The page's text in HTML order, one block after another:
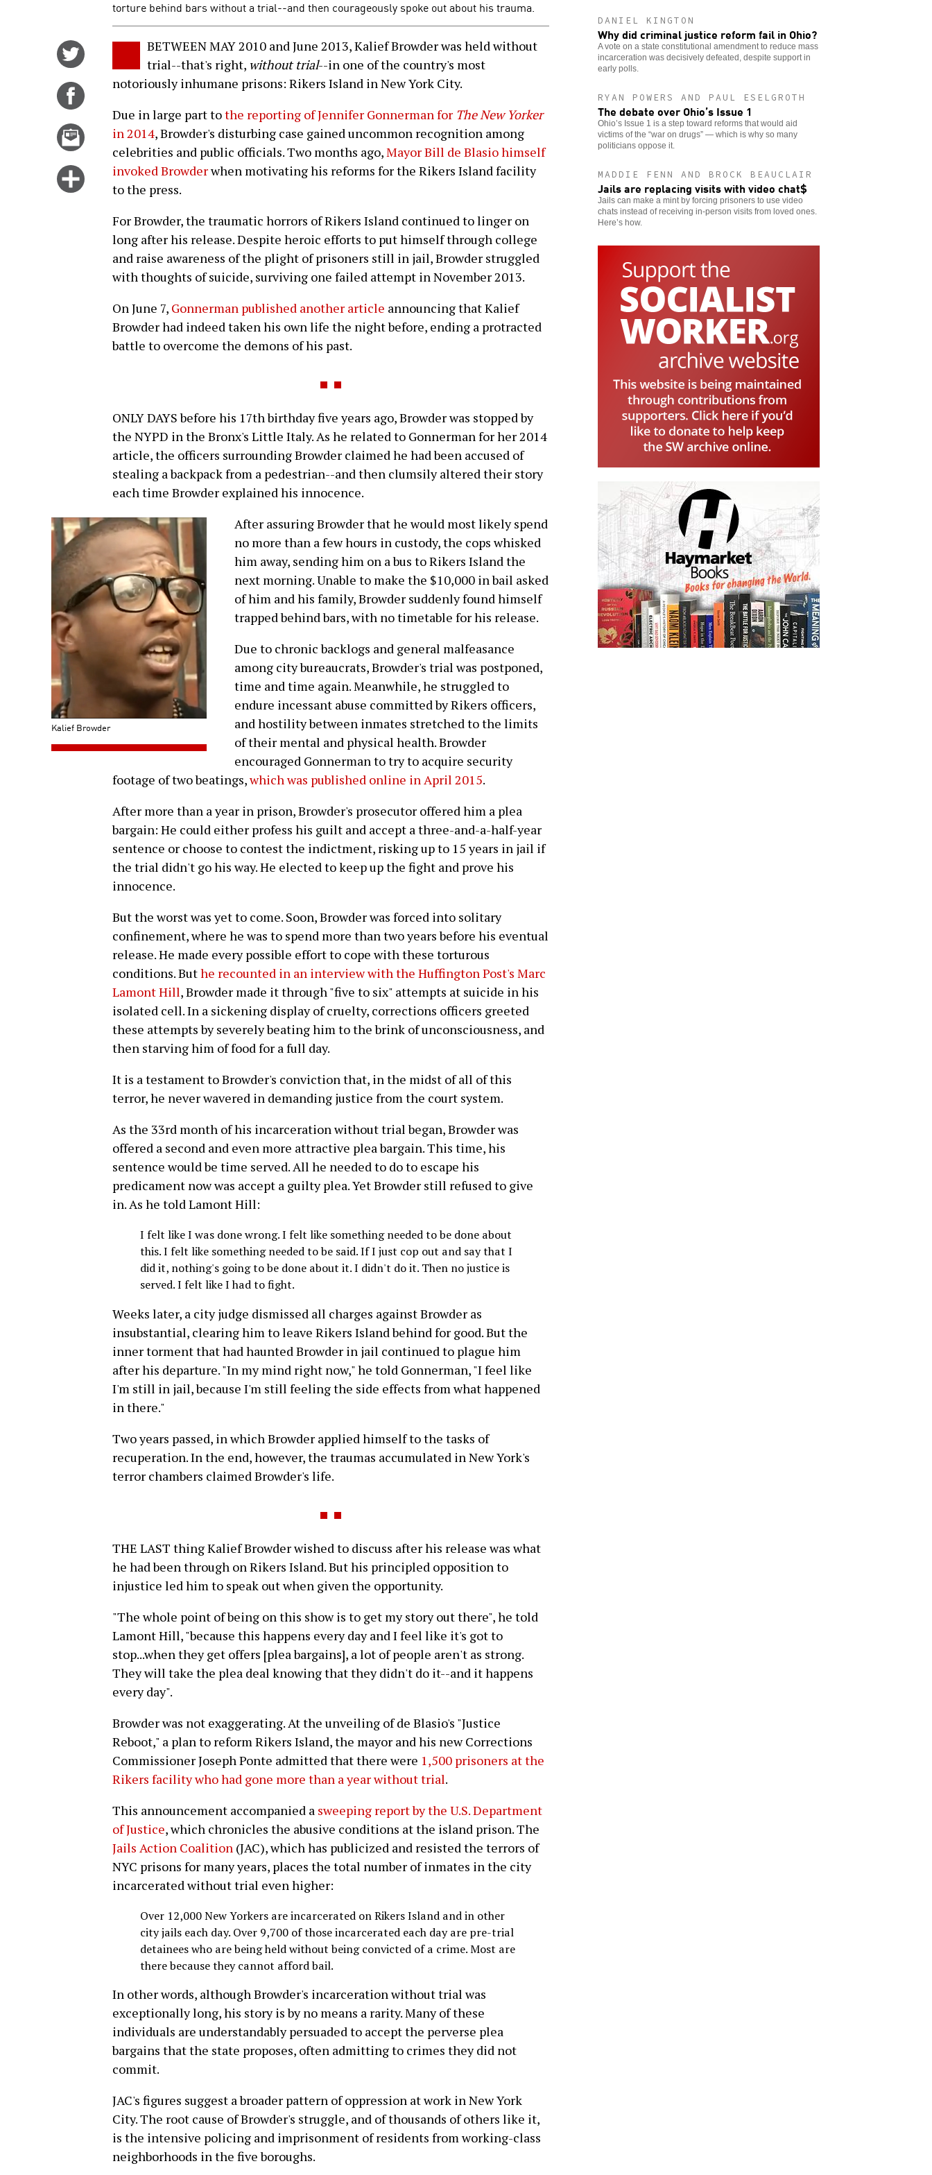
torture behind bars without a trial--and then courageously spoke out about his trauma.
Twitter
Share
Facebook
Email
Click
options
BETWEEN MAY 2010 and June 2013, Kalief Browder was held without
trial--that's right, without trial--in one of the country's most
notoriously inhumane prisons: Rikers Island in New York City.
Due in large part tothe reporting of Jennifer Gonnerman for The New Yorker
in 2014, Browder's disturbing case gained uncommon recognition among
celebrities and public officials. Two months ago,Mayor Bill de Blasio himself
invoked Browderwhen motivating his reforms for the Rikers Island facility
to the press.
For Browder, the traumatic horrors of Rikers Island continued to linger on
long after his release. Despite heroic efforts to put himself through college
and raise awareness of the plight of prisoners still in jail, Browder struggled
with thoughts of suicide, surviving one failed attempt in November 2013.
On June 7, Gonnerman published another article announcing that Kalief
Browder had indeed taken his own life the night before, ending a protracted
battle to overcome the demons of his past.
ONLY DAYS before his 17th birthday five years ago, Browder was stopped by
the NYPD in the Bronx's Little Italy. As he related to Gonnerman for her 2014
article, the officers surrounding Browder claimed he had been accused of
stealing a backpack from a pedestrian--and then clumsily altered their story
each time Browder explained his innocence.
Kalief Browder
After assuring Browder that he would most likely spend
no more than a few hours in custody, the cops whisked
him away, sending him on a bus to Rikers Island the
next morning. Unable to make the $10,000 in bail asked
of him and his family, Browder suddenly found himself
trapped behind bars, with no timetable for his release.
Due to chronic backlogs and general malfeasance
among city bureaucrats, Browder's trial was postponed,
time and time again. Meanwhile, he struggled to
endure incessant abuse committed by Rikers officers,
and hostility between inmates stretched to the limits
of their mental and physical health. Browder
encouraged Gonnerman to try to acquire security
footage of two beatings,which was published online in April 2015.
After more than a year in prison, Browder's prosecutor offered him a plea
bargain: He could either profess his guilt and accept a three-and-a-half-year
sentence or choose to contest the indictment, risking up to 15 years in jail if
the trial didn't go his way. He elected to keep up the fight and prove his
innocence.
But the worst was yet to come. Soon, Browder was forced into solitary
confinement, where he was to spend more than two years before his eventual
release. He made every possible effort to cope with these torturous
conditions. Buthe recounted in an interview with the Huffington Post's Marc
Lamont Hill, Browder made it through "five to six" attempts at suicide in his
isolated cell. In a sickening display of cruelty, corrections officers greeted
these attempts by severely beating him to the brink of unconsciousness, and
then starving him of food for a full day.
It is a testament to Browder's conviction that, in the midst of all of this
terror, he never wavered in demanding justice from the court system.
As the 33rd month of his incarceration without trial began, Browder was
offered a second and even more attractive plea bargain. This time, his
sentence would be time served. All he needed to do to escape his
predicament now was accept a guilty plea. Yet Browder still refused to give
in. As he told Lamont Hill:
I felt like I was done wrong. I felt like something needed to be done about
this. I felt like something needed to be said. If I just cop out and say that I
did it, nothing's going to be done about it. I didn't do it. Then no justice is
served. I felt like I had to fight.
Weeks later, a city judge dismissed all charges against Browder as
insubstantial, clearing him to leave Rikers Island behind for good. But the
inner torment that had haunted Browder in jail continued to plague him
after his departure. "In my mind right now," he told Gonnerman, "I feel like
I'm still in jail, because I'm still feeling the side effects from what happened
in there."
Two years passed, in which Browder applied himself to the tasks of
recuperation. In the end, however, the traumas accumulated in New York's
terror chambers claimed Browder's life.
THE LAST thing Kalief Browder wished to discuss after his release was what
he had been through on Rikers Island. But his principled opposition to
injustice led him to speak out when given the opportunity.
"The whole point of being on this show is to get my story out there", he told
Lamont Hill, "because this happens every day and I feel like it's got to
stop...when they get offers [plea bargains], a lot of people aren't as strong.
They will take the plea deal knowing that they didn't do it--and it happens
every day".
Browder was not exaggerating. At the unveiling of de Blasio's "Justice
Reboot," a plan to reform Rikers Island, the mayor and his new Corrections
Commissioner Joseph Ponte admitted that there were 1,500 prisoners at the
Rikers facility who had gone more than a year without trial.
This announcement accompanied a sweeping report by the U.S. Department
of Justice, which chronicles the abusive conditions at the island prison. The
Jails Action Coalition (JAC), which has publicized and resisted the terrors of
NYC prisons for many years, places the total number of inmates in the city
incarcerated without trial even higher:
Over 12,000 New Yorkers are incarcerated on Rikers Island and in other
city jails each day. Over 9,700 of those incarcerated each day are pre-trial
detainees who are being held without being convicted of a crime. Most are
there because they cannot afford bail.
In other words, although Browder's incarceration without trial was
exceptionally long, his story is by no means a rarity. Many of these
individuals are understandably persuaded to accept the perverse plea
bargains that the state proposes, often admitting to crimes they did not
commit.
JAC's figures suggest a broader pattern of oppression at work in New York
City. The root cause of Browder's struggle, and of thousands of others like it,
is the intensive policing and imprisonment of residents from working-class
neighborhoods in the five boroughs.
DANIEL KINGTON
Why did criminal justice reform fail in Ohio?
A vote on a state constitutional amendment to reduce mass
incarceration was decisively defeated, despite support in
early polls.
RYAN POWERS AND PAUL ESELGROTH
The debate over Ohio’s Issue 1
Ohio’s Issue 1 is a step toward reforms that would aid
victims of the “war on drugs” — which is why so many
politicians oppose it.
MADDIE FENN AND BROCK BEAUCLAIR
Jails are replacing visits with video chat$
Jails can make a mint by forcing prisoners to use video
chats instead of receiving in-person visits from loved ones.
Here’s how.